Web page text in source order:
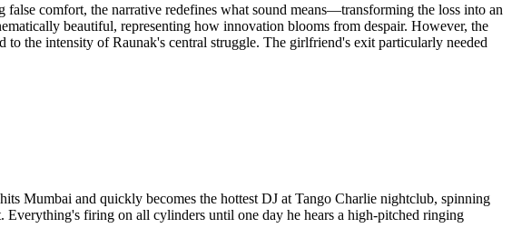
comfort, the narrative redefines what sound means—transforming the loss into an
beautiful, representing how innovation blooms from despair. However, the
the intensity of Raunak's central struggle. The girlfriend's exit particularly needed
Mumbai and quickly becomes the hottest DJ at Tango Charlie nightclub, spinning
firing on all cylinders until one day he hears a high-pitched ringing